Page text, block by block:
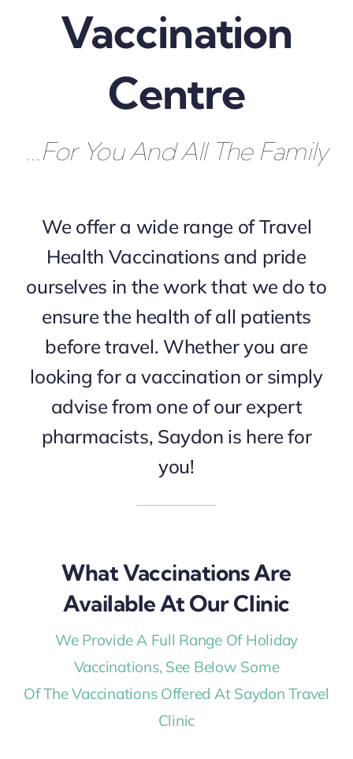
Vaccination
Centre
…for You And All The Family
We offer a wide range of Travel
Health Vaccinations and pride
ourselves in the work that we do to
ensure the health of all patients
before travel. Whether you are
looking for a vaccination or simply
advise from one of our expert
pharmacists, Saydon is here for
you!
What Vaccinations Are
Available At Our Clinic
We Provide A Full Range Of Holiday
Vaccinations, See Below Some
Of The Vaccinations Offered At Saydon Travel
Clinic